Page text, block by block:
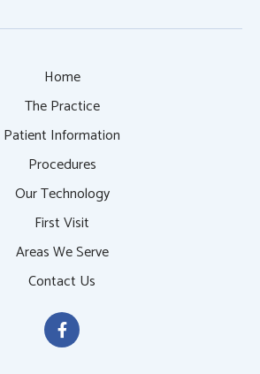
Home
The Practice
Patient Information
Procedures
Our Technology
First Visit
Areas We Serve
Contact Us
F
a
c